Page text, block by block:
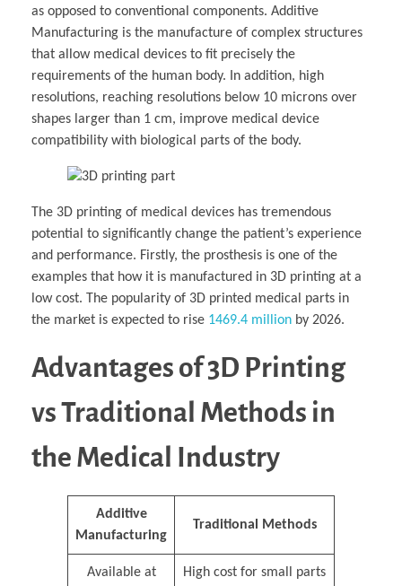
as opposed to conventional components. Additive
Manufacturing is the manufacture of complex structures
that allow medical devices to fit precisely the
requirements of the human body. In addition, high
resolutions, reaching resolutions below 10 microns over
shapes larger than 1 cm, improve medical device
compatibility with biological parts of the body.
The 3D printing of medical devices has tremendous
potential to significantly change the patient’s experience
and performance. Firstly, the prosthesis is one of the
examples that how it is manufactured in 3D printing at a
low cost. The popularity of 3D printed medical parts in
the market is expected to rise 1469.4 million by 2026.
Advantages of 3D Printing
vs Traditional Methods in
the Medical Industry
Additive
Manufacturing
Traditional Methods
Available at
High cost for small parts